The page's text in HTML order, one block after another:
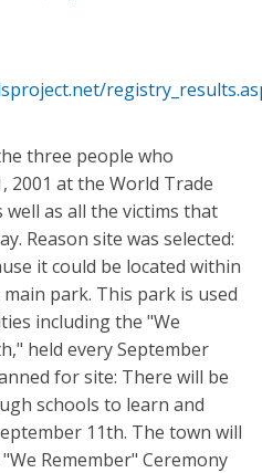
three people who
2001 at the World Trade
well as all the victims that
Reason site was selected:
it could be located within
park. This park is used
including the "We
held every September
for site: There will be
schools to learn and
11th. The town will
Remember" Ceremony